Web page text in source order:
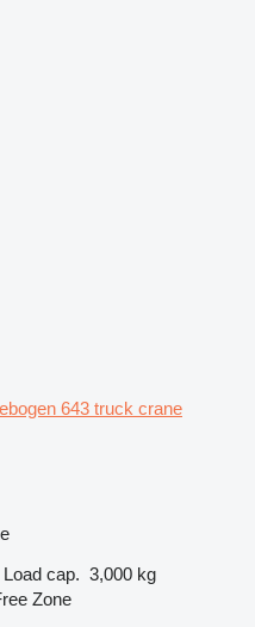
643 truck crane
Load cap. 3,000 kg
Zone